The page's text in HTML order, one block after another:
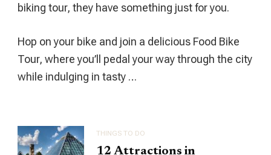
biking tour, they have something just for you.
Hop on your bike and join a delicious Food Bike
Tour, where you’ll pedal your way through the city
while indulging in tasty …
THINGS TO DO
12 Attractions in